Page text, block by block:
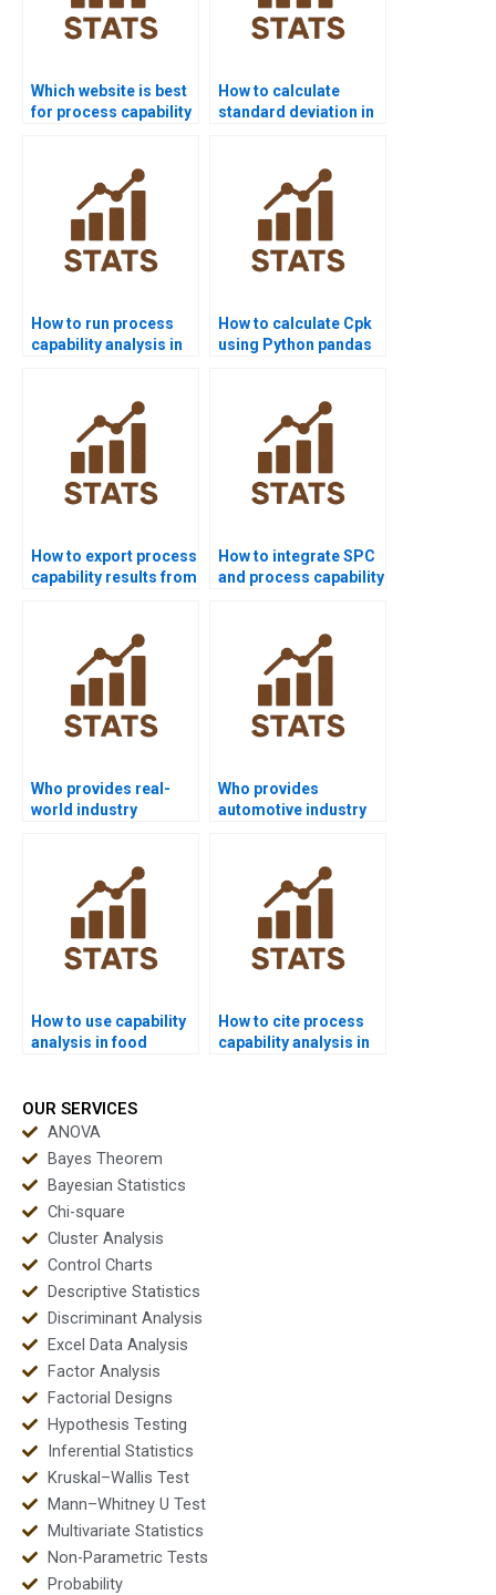
Which website is best
for process capability
How to calculate
standard deviation in
How to run process
capability analysis in
How to calculate Cpk
using Python pandas
How to export process
capability results from
How to integrate SPC
and process capability
Who provides real-
world industry
Who provides
automotive industry
How to use capability
analysis in food
How to cite process
capability analysis in
OUR SERVICES
ANOVA
Bayes Theorem
Bayesian Statistics
Chi-square
Cluster Analysis
Control Charts
Descriptive Statistics
Discriminant Analysis
Excel Data Analysis
Factor Analysis
Factorial Designs
Hypothesis Testing
Inferential Statistics
Kruskal–Wallis Test
Mann–Whitney U Test
Multivariate Statistics
Non-Parametric Tests
Probability